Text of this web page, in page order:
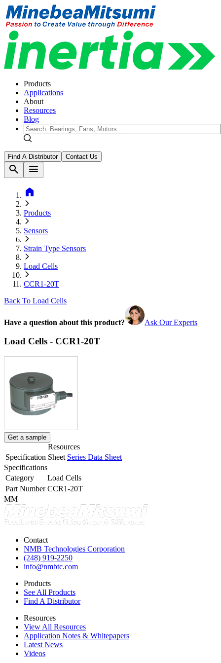
Products
Applications
About
Resources
Blog
Find A Distributor Contact Us
search
menu
home
Products
Sensors
Strain Type Sensors
Load Cells
CCR1-20T
Back To Load Cells
Have a question about this product? Ask Our Experts
Load Cells - CCR1-20T
Get a sample
Resources
Specification Sheet Series Data Sheet
Specifications
Category
Load Cells
Part Number CCR1-20T
MM
Contact
NMB Technologies Corporation
(248) 919-2250
info@nmbtc.com
Products
See All Products
Find A Distributor
Resources
View All Resources
Application Notes & Whitepapers
Latest News
Videos